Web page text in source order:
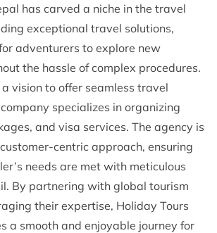
has carved a niche in the travel
exceptional travel solutions,
adventurers to explore new
the hassle of complex procedures.
vision to offer seamless travel
specializes in organizing
and visa services. The agency is
centric approach, ensuring
needs are met with meticulous
By partnering with global tourism
their expertise, Holiday Tours
a smooth and enjoyable journey for